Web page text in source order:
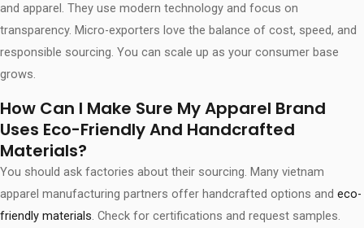
and apparel. They use modern technology and focus on
transparency. Micro-exporters love the balance of cost, speed, and
responsible sourcing. You can scale up as your consumer base
grows.
How Can I Make Sure My Apparel Brand
Uses Eco-Friendly And Handcrafted
Materials?
You should ask factories about their sourcing. Many vietnam
apparel manufacturing partners offer handcrafted options and eco-
friendly materials. Check for certifications and request samples.